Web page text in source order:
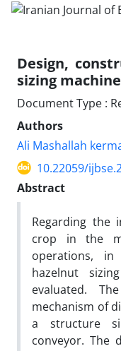
Design,
sizing
Document Type :
Authors
Ali Mashallah
10.22059/
Abstract
Regarding the
crop in the
operations,
hazelnut
evaluated.
mechanism of
a structure
conveyor. The